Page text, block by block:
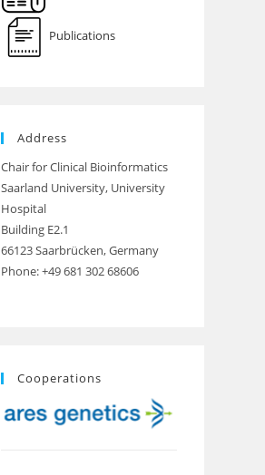
Publications
Address
Chair for Clinical Bioinformatics
Saarland University, University
Hospital
Building E2.1
66123 Saarbrücken, Germany
Phone: +49 681 302 68606
Cooperations